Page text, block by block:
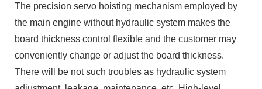
The precision servo hoisting mechanism employed by
the main engine without hydraulic system makes the
board thickness control flexible and the customer may
conveniently change or adjust the board thickness.
There will be not such troubles as hydraulic system